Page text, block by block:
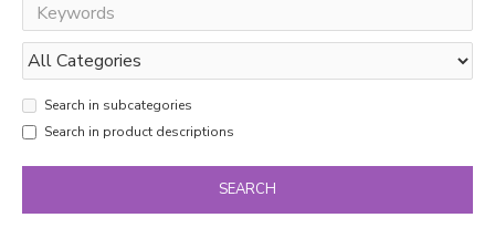
Search in subcategories
Search in product descriptions
SEARCH